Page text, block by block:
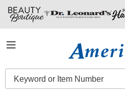
Amerimark
Search
Catalog